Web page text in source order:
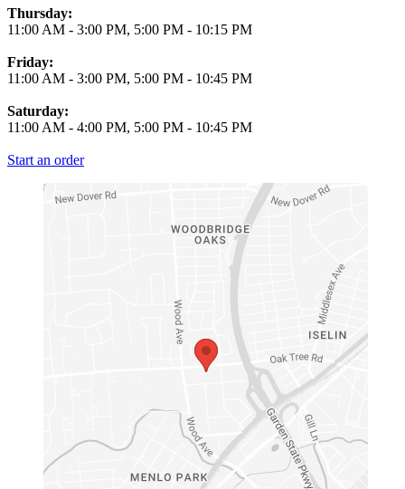
Thursday:
11:00 AM - 3:00 PM, 5:00 PM - 10:15 PM
Friday:
11:00 AM - 3:00 PM, 5:00 PM - 10:45 PM
Saturday:
11:00 AM - 4:00 PM, 5:00 PM - 10:45 PM
Start an order